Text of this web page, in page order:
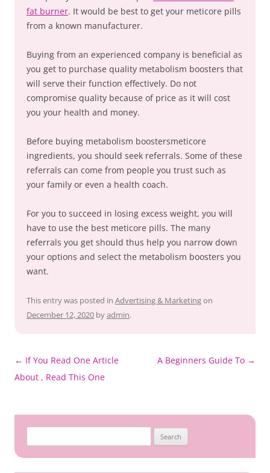
fat burner. It would be best to get your meticore pills
from a known manufacturer.
Buying from an experienced company is beneficial as
you get to purchase quality metabolism boosters that
will serve their function effectively. Do not
compromise quality because of price as it will cost
you your health and money.
Before buying metabolism boostersmeticore
ingredients, you should seek referrals. Some of these
referrals can come from people you trust such as
your family or even a health coach.
For you to succeed in losing excess weight, you will
have to use the best meticore pills. The many
referrals you get should thus help you narrow down
your options and select the metabolism boosters you
want.
This entry was posted in Advertising & Marketingon
December 12, 2020 byadmin.
Post
navigation
← If You Read One Article
About , Read This One
A Beginners Guide To →
for: